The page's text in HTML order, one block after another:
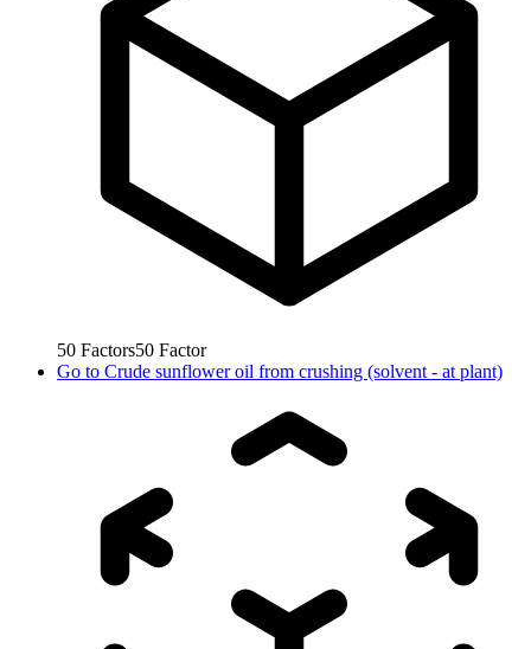
50 Factors50 Factor
Go to Crude sunflower oil from crushing (solvent - at plant)